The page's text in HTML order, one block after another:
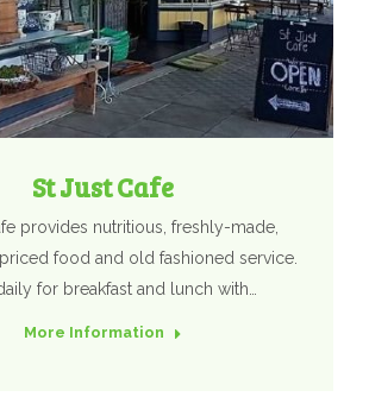
St Just Cafe
provides nutritious, freshly-made,
food and old fashioned service.
for breakfast and lunch with…
More Information